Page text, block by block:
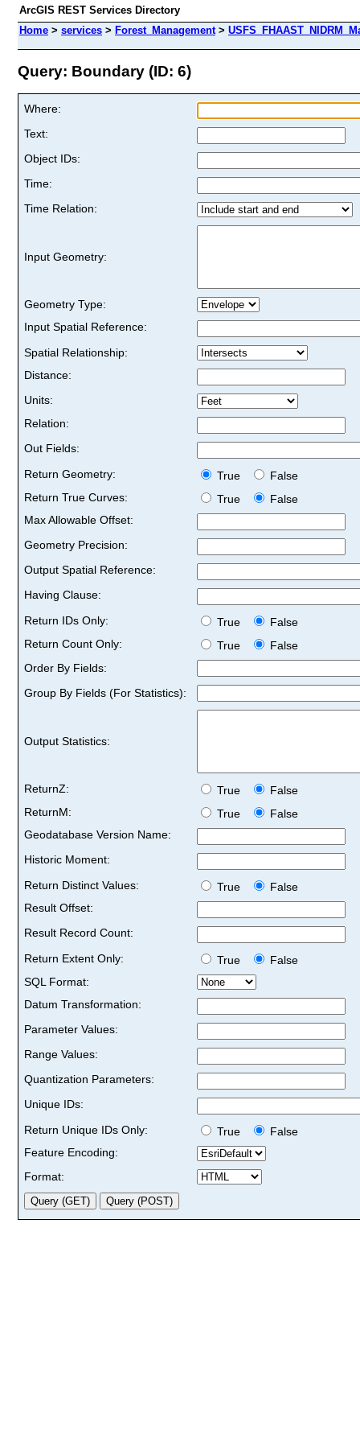
ArcGIS REST Services Directory
Home > services > Forest_Management>
Query: Boundary (ID: 6)
Where:
Text:
Object IDs:
Time:
Time Relation:
Input Geometry:
Geometry Type:
Input Spatial Reference:
Spatial Relationship:
Distance:
Units:
Relation:
Out Fields:
Return Geometry:
True
False
Return True Curves:
True
False
Max Allowable Offset:
Geometry Precision:
Output Spatial Reference:
Having Clause:
Return IDs Only:
True
False
Return Count Only:
True
False
Order By Fields:
Group By Fields (For Statistics):
Output Statistics:
ReturnZ: True
False
ReturnM:
True
False
Geodatabase Version Name:
Historic Moment:
Return Distinct Values:
True
False
Result Offset:
Result Record Count:
Return Extent Only:
True
False
SQL Format:
Datum Transformation:
Parameter Values:
Range Values:
Quantization Parameters:
Unique IDs:
Return Unique IDs Only:
True
False
Feature Encoding:
Format: